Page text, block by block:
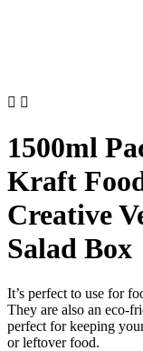
 
1500ml
Kraft
Creative
Salad Box
It’s perfect to use for
They are also an eco-
perfect for keeping
or leftover food.